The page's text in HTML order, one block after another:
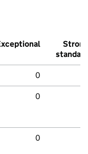
Strong
standard
0
0
0